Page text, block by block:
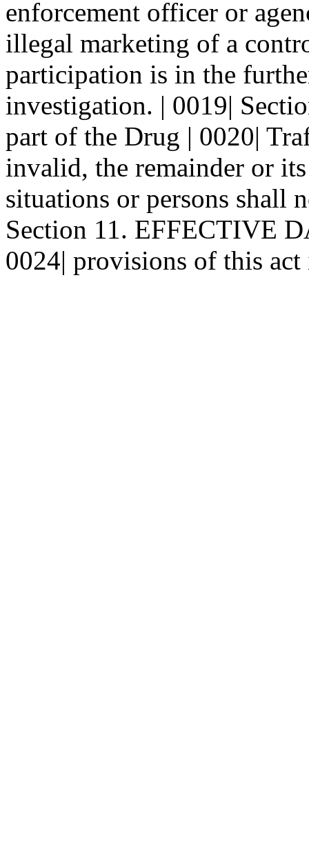
enforcement officer or
illegal marketing of a
participation is in the
investigation. | 0019|
part of the Drug | 0020|
invalid, the remainder or
situations or persons shall
Section 11. EFFECTIVE
0024| provisions of this